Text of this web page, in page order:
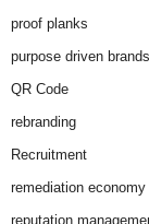
proof planks
purpose driven brands
QR Code
rebranding
Recruitment
remediation economy
reputation